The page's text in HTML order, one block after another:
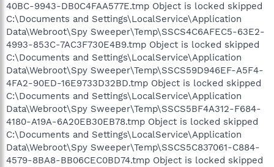
40BC-9943-DB0C4FAA577E.tmp Object is locked skipped
C:\Documents and Settings\LocalService\Application
Data\Webroot\Spy Sweeper\Temp\SSCS4C6AFEC5-63E2-
4993-853C-7AC3F730E4B9.tmp Object is locked skipped
C:\Documents and Settings\LocalService\Application
Data\Webroot\Spy Sweeper\Temp\SSCS59D946EF-A5F4-
4FA2-90ED-16E9733D32BD.tmp Object is locked skipped
C:\Documents and Settings\LocalService\Application
Data\Webroot\Spy Sweeper\Temp\SSCS5BF4A312-F684-
4180-A19A-6A20EB30EB78.tmp Object is locked skipped
C:\Documents and Settings\LocalService\Application
Data\Webroot\Spy Sweeper\Temp\SSCS5C837061-C884-
4579-8BA8-BB06CEC0BD74.tmp Object is locked skipped